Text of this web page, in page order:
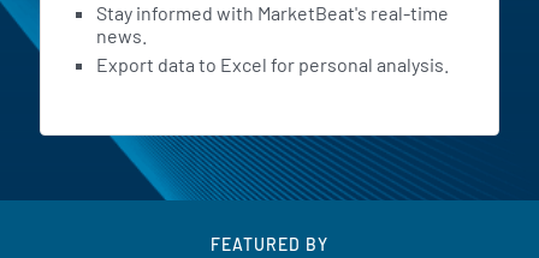
Stay informed with MarketBeat's real-time
news.
Export data to Excel for personal analysis.
FEATURED BY